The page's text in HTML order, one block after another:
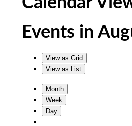
Events in
View as Grid
View as
List
Month
Week
Day